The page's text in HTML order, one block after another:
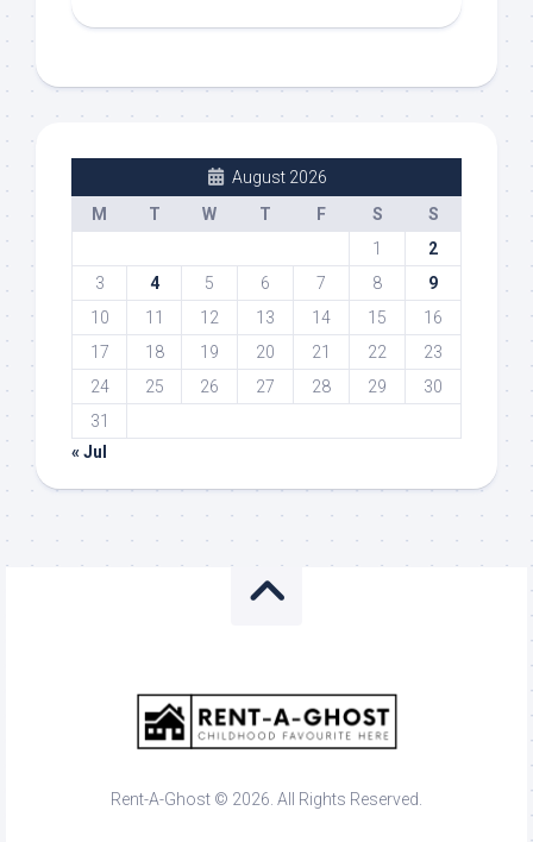
August 2026
M
T W T F S
S
1
2
3
4 5 6 7 8
9
10
11 12 13 14 15
16
17
18 19 20 21 22
23
24
25 26 27 28 29
30
31
« Jul
Rent-A-Ghost © 2026. All Rights Reserved.